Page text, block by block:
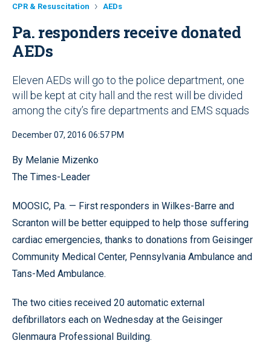
CPR & Resuscitation AEDs
Pa. responders receive donated
AEDs
Eleven AEDs will go to the police department, one
will be kept at city hall and the rest will be divided
among the city’s fire departments and EMS squads
December 07, 2016 06:57 PM
By Melanie Mizenko
The Times-Leader
MOOSIC, Pa. — First responders in Wilkes-Barre and
Scranton will be better equipped to help those suffering
cardiac emergencies, thanks to donations from Geisinger
Community Medical Center, Pennsylvania Ambulance and
Tans-Med Ambulance.
The two cities received 20 automatic external
defibrillators each on Wednesday at the Geisinger
Glenmaura Professional Building.